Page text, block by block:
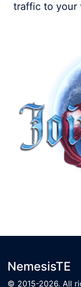
traffic to your
NemesisTE
© 2015-2026. All